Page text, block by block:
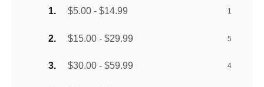
$5.00 - $14.99 1
$15.00 - $29.99 5
$30.00 - $59.99 4